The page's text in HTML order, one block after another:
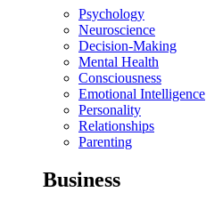
Psychology
Neuroscience
Decision-Making
Mental Health
Consciousness
Emotional Intelligence
Personality
Relationships
Parenting
Business